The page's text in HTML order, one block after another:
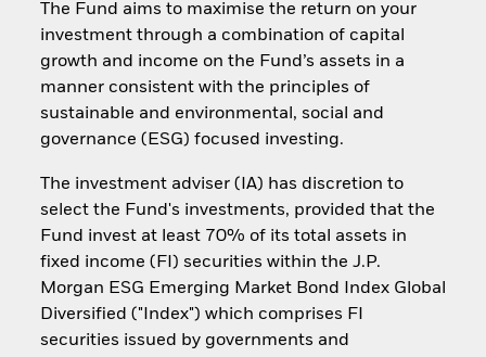
The Fund aims to maximise the return on your
investment through a combination of capital
growth and income on the Fund’s assets in a
manner consistent with the principles of
sustainable and environmental, social and
governance (ESG) focused investing.
The investment adviser (IA) has discretion to
select the Fund's investments, provided that the
Fund invest at least 70% of its total assets in
fixed income (FI) securities within the J.P.
Morgan ESG Emerging Market Bond Index Global
Diversified ("Index") which comprises FI
securities issued by governments and